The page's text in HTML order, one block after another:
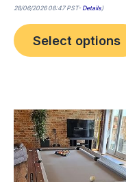
28/06/2026 08:47 PST-Details)
Select options